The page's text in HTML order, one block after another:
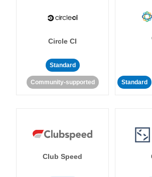
Circle CI
Standard
Community-supported Standard
Club Speed